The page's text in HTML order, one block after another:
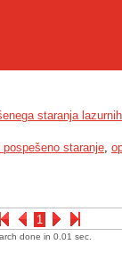
1
staranja
pospešeno staranje,
done in 0.01 sec.